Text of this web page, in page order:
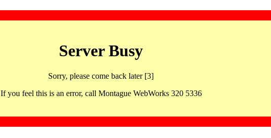
Server Busy
Sorry, please come back later [3]
If you feel this is an error, call Montague WebWorks 320 5336